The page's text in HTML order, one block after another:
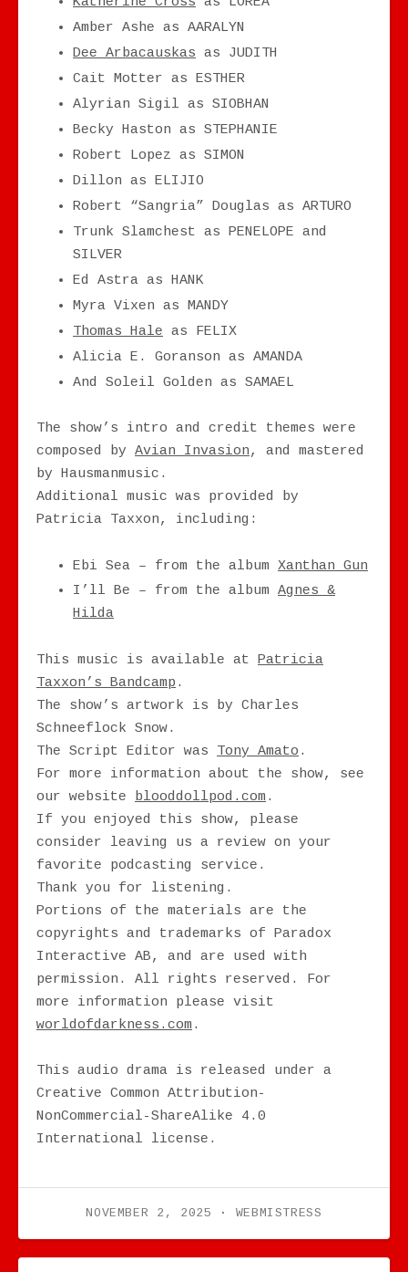
Amber Ashe as AARALYN
Dee Arbacauskas as JUDITH
Cait Motter as ESTHER
Alyrian Sigil as SIOBHAN
Becky Haston as STEPHANIE
Robert Lopez as SIMON
Dillon as ELIJIO
Robert “Sangria” Douglas as ARTURO
Trunk Slamchest as PENELOPE and
SILVER
Ed Astra as HANK
Myra Vixen as MANDY
Thomas Hale as FELIX
Alicia E. Goranson as AMANDA
And Soleil Golden as SAMAEL
The show’s intro and credit themes were
composed by Avian Invasion, and mastered
by Hausmanmusic.
Additional music was provided by
Patricia Taxxon, including:
Ebi Sea – from the album Xanthan Gun
I’ll Be – from the album Agnes &
Hilda
This music is available at Patricia
Taxxon’s Bandcamp .
The show’s artwork is by Charles
Schneeflock Snow.
The Script Editor was Tony Amato .
For more information about the show, see
our website blooddollpod.com .
If you enjoyed this show, please
consider leaving us a review on your
favorite podcasting service.
Thank you for listening.
Portions of the materials are the
copyrights and trademarks of Paradox
Interactive AB, and are used with
permission. All rights reserved. For
more information please visit
worldofdarkness.com .
This audio drama is released under a
Creative Common Attribution-
NonCommercial-ShareAlike 4.0
International license.
NOVEMBER 2, 2025 WEBMISTRESS